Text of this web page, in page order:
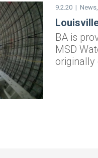
9.2.20 | News
BA is
MSD
originally